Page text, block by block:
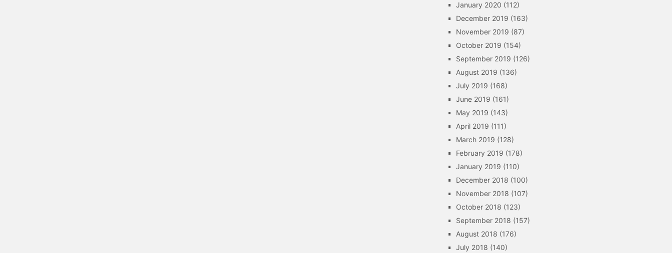
January 2020 (112)
December 2019 (163)
November 2019 (87)
October 2019 (154)
September 2019 (126)
August 2019 (136)
July 2019 (168)
June 2019 (161)
May 2019 (143)
April 2019 (111)
March 2019 (128)
February 2019 (178)
January 2019 (110)
December 2018 (100)
November 2018 (107)
October 2018 (123)
September 2018 (157)
August 2018 (176)
July 2018 (140)